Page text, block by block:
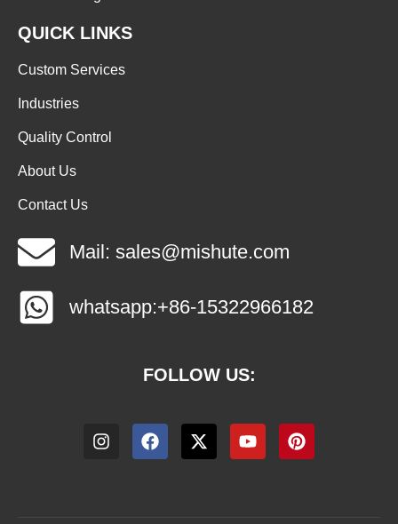
QUICK LINKS
Custom Services
Industries
Quality Control
About Us
Contact Us
Mail: sales@mishute.com
whatsapp:+86-15322966182
FOLLOW US: